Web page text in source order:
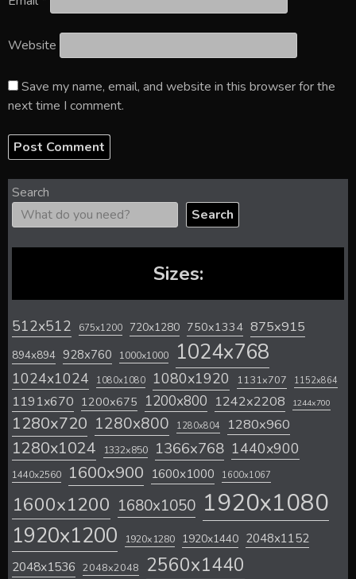
Website
Save my name, email, and website in this browser for the
next time I comment.
Search
Search
Sizes:
512x512 675x1200 720x1280 750x1334 875x915
894x894 928x760 1000x1000 1024x768
1024x1024 1080x1080 1080x1920 1131x707 1152x864
1191x670 1200x675 1200x800 1242x2208 1244x700
1280x720 1280x800 1280x804 1280x960
1280x1024 1332x850 1366x768 1440x900
1440x2560 1600x900 1600x1000 1600x1067
1600x1200 1680x1050 1920x1080
1920x1200 1920x1280 1920x1440 2048x1152
2048x1536 2048x2048 2560x1440